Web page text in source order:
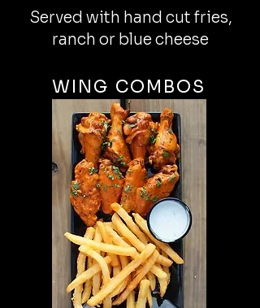
Served with hand cut fries,
ranch or blue cheese
WING COMBOS